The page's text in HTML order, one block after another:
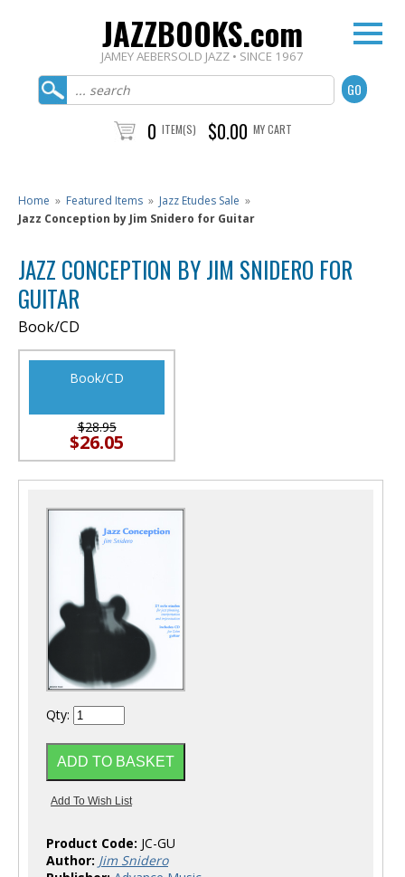
JAZZBOOKS.com
JAMEY AEBERSOLD JAZZ • SINCE 1967
0 ITEM(S) $0.00 MY CART
Home » Featured Items » Jazz Etudes Sale »
Jazz Conception by Jim Snidero for Guitar
JAZZ CONCEPTION BY JIM SNIDERO FOR
GUITAR
Book/CD
Book/CD
$28.95
$26.05
Qty:
Product Code: JC-GU
Author: Jim Snidero